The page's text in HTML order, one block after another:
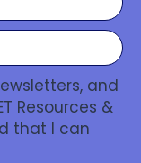
and
Resources &
that I can